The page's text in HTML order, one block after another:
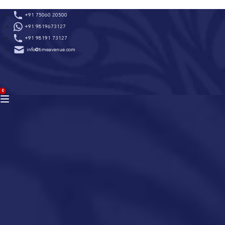
to
content
+91 75060 20500
+91 9819673127
+91 98191 73127
info@timeavenue.com
0
BAG
(0)